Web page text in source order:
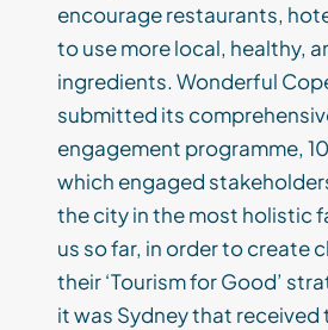
encourage restaurants,
to use more local, healthy,
ingredients. Wonderful
submitted its
engagement programme,
which engaged
the city in the most holistic
us so far, in order to create
their ‘Tourism for Good’
it was Sydney that received